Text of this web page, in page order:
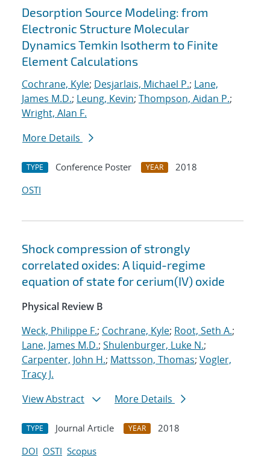
Desorption Source Modeling: from
Electronic Structure Molecular
Dynamics Temkin Isotherm to Finite
Element Calculations
Cochrane, Kyle; Desjarlais, Michael P.; Lane,
James M.D.; Leung, Kevin; Thompson, Aidan P.;
Wright, Alan F.
More Details
TYPE Conference Poster YEAR
2018
OSTI
Shock compression of strongly
correlated oxides: A liquid-regime
equation of state for cerium(IV) oxide
Physical Review B
Weck, Philippe F.; Cochrane, Kyle; Root, Seth A.;
Lane, James M.D.; Shulenburger, Luke N.;
Carpenter, John H.; Mattsson, Thomas; Vogler,
Tracy J.
View Abstract
More Details
TYPE Journal Article YEAR
2018
DOI OSTI Scopus